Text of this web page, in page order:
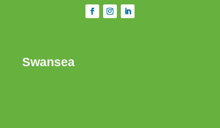
Swansea